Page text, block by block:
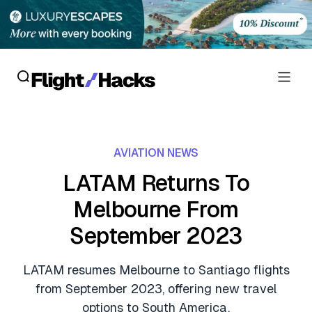
Lounge Reviews
Personal Credit Cards
Business Credit Cards
Debit Cards
Crypto & Finance Deals
Flight Deals
Hotel News
Guides
AVIATION NEWS
LATAM Returns To
Melbourne From
September 2023
LATAM resumes Melbourne to Santiago flights
from September 2023, offering new travel
options to South America.